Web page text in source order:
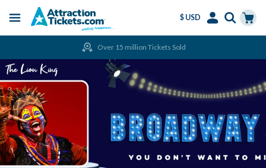
main
content
Menu
$ USD
Over 15 million Tickets Sold